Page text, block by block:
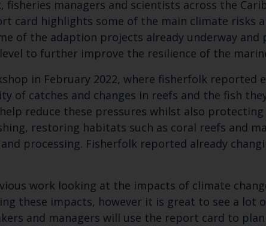
latest Cefas
Subscribe to our newsletter by
Select which bulletin(s) you would like to
Cefas Monthly News
Blue Belt Programme
managers and scientists across the
card highlights some of the main climate risks
of the adaption projects already underway
to further improve the resilience of the
in February 2022, where fisherfolk reported
of catches and changes in reefs and the fish
reduce these pressures whilst also
restoring habitats such as coral reefs and
processing. Fisherfolk reported already
work looking at the impacts of climate
these impacts, however it is great to see a lot
and managers will use the report card to